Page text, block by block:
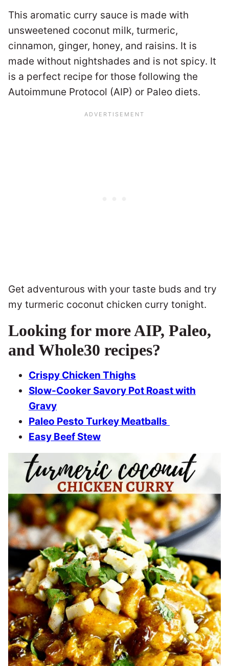
This aromatic curry sauce is made with
unsweetened coconut milk, turmeric,
cinnamon, ginger, honey, and raisins. It is
made without nightshades and is not spicy. It
is a perfect recipe for those following the
Autoimmune Protocol (AIP) or Paleo diets.
Get adventurous with your taste buds and try
my turmeric coconut chicken curry tonight.
Looking for more AIP, Paleo,
and Whole30 recipes?
Crispy Chicken Thighs
Slow-Cooker Savory Pot Roast with
Gravy
Paleo Pesto Turkey Meatballs
Easy Beef Stew